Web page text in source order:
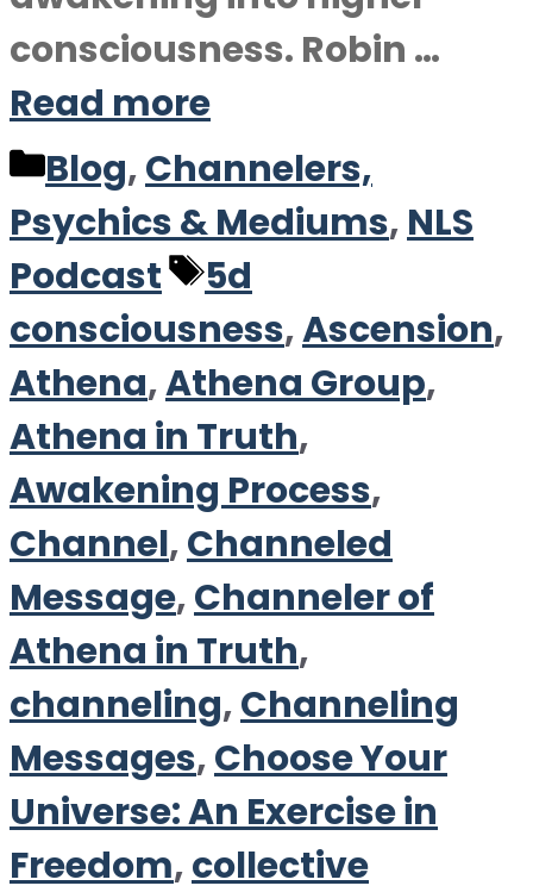
consciousness. Robin …
Read more
Categories
Blog,Channelers,
Psychics & Mediums, NLS
Podcast
Tags
5d
consciousness,Ascension,
Athena,Athena Group,
Athena in Truth,
Awakening Process,
Channel,Channeled
Message,Channeler of
Athena in Truth,
channeling,Channeling
Messages,Choose Your
Universe: An Exercise in
Freedom,collective